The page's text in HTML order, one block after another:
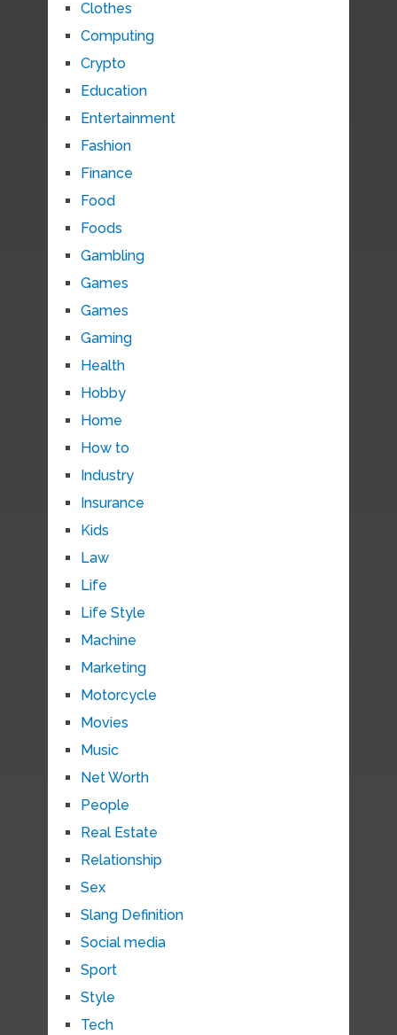
Clothes
Computing
Crypto
Education
Entertainment
Fashion
Finance
Food
Foods
Gambling
Games
Games
Gaming
Health
Hobby
Home
How to
Industry
Insurance
Kids
Law
Life
Life Style
Machine
Marketing
Motorcycle
Movies
Music
Net Worth
People
Real Estate
Relationship
Sex
Slang Definition
Social media
Sport
Style
Tech